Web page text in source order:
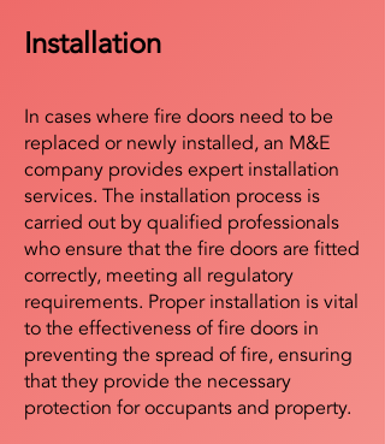
Installation
In cases where fire doors need to be
replaced or newly installed, an M&E
company provides expert installation
services. The installation process is
carried out by qualified professionals
who ensure that the fire doors are fitted
correctly, meeting all regulatory
requirements. Proper installation is vital
to the effectiveness of fire doors in
preventing the spread of fire, ensuring
that they provide the necessary
protection for occupants and property.